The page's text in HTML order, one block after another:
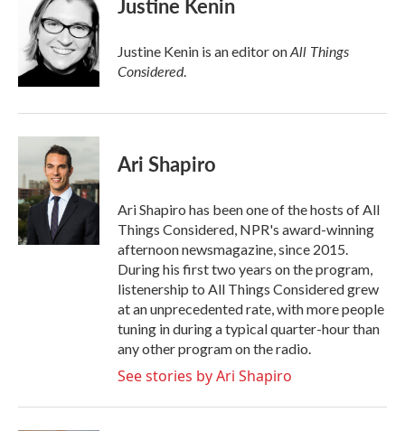
Justine Kenin is an editor onAll Things
Considered.
Ari Shapiro
Ari Shapiro has been one of the hosts of All
Things Considered, NPR's award-winning
afternoon newsmagazine, since 2015.
During his first two years on the program,
listenership to All Things Considered grew
at an unprecedented rate, with more people
tuning in during a typical quarter-hour than
any other program on the radio.
See stories by Ari Shapiro